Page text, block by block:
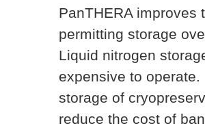
PanTHERA improves
permitting storage
Liquid nitrogen
expensive to
storage of
reduce the cost of